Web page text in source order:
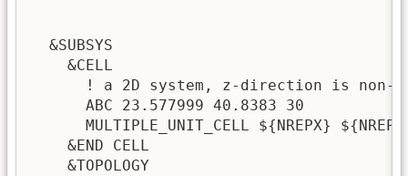
  &SUBSYS
    &CELL
! a 2D system, z-direction is non-
      ABC 23.577999 40.8383 30
MULTIPLE_UNIT_CELL ${NREPX}
    &END CELL
    &TOPOLOGY